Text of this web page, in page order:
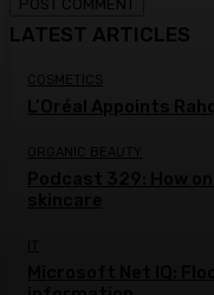
LATEST ARTICLES
COSMETICS
L’Oréal Appoints